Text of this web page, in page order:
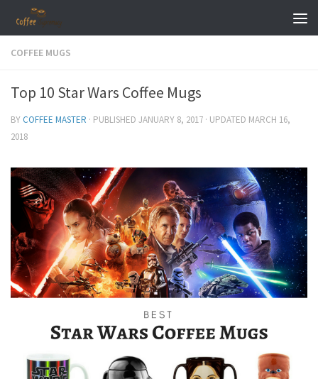
Skip to content
COFFEE MUGS
Top 10 Star Wars Coffee Mugs
BY COFFEE MASTER · PUBLISHED JANUARY 8, 2017 · UPDATED MARCH 16,
2018